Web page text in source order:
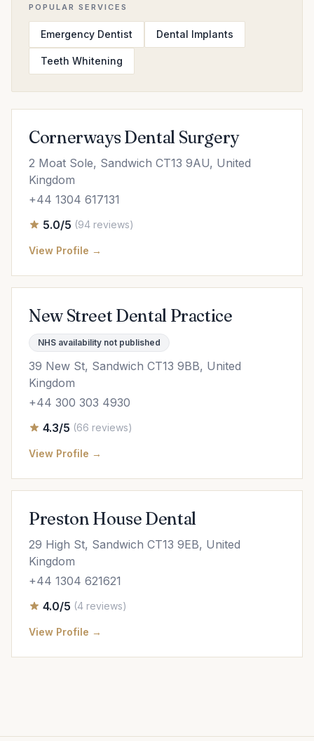
POPULAR SERVICES
Emergency Dentist Dental Implants
Teeth Whitening
Cornerways Dental Surgery
2 Moat Sole, Sandwich CT13 9AU, United
Kingdom
+44 1304 617131
5.0/5 (94 reviews)
View Profile →
New Street Dental Practice
NHS availability not published
39 New St, Sandwich CT13 9BB, United
Kingdom
+44 300 303 4930
4.3/5 (66 reviews)
View Profile →
Preston House Dental
29 High St, Sandwich CT13 9EB, United
Kingdom
+44 1304 621621
4.0/5 (4 reviews)
View Profile →